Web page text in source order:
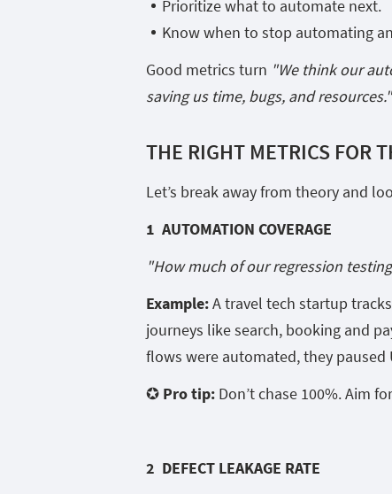
Prioritize what to automate next.
Know when to stop automating
Good metrics turn "We think our
saving us time, bugs, and resources."
THE RIGHT METRICS FOR
Let’s break away from theory and
1 AUTOMATION COVERAGE
"How much of our regression
Example:A travel tech startup
journeys like search, booking and
flows were automated, they paused
✪ Pro tip: Don’t chase 100%. Aim
2 DEFECT LEAKAGE RATE